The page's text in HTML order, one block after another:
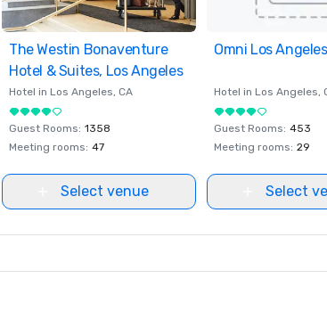
Removed from favorites
The Westin Bonaventure
Hotel & Suites, Los Angeles
Hotel in Los Angeles, CA
Guest Rooms: 1358
Meeting rooms: 47
Select venue
Removed from
Omni Los
Hotel in Los Angeles,
Guest Rooms: 453
Meeting rooms: 29
Select